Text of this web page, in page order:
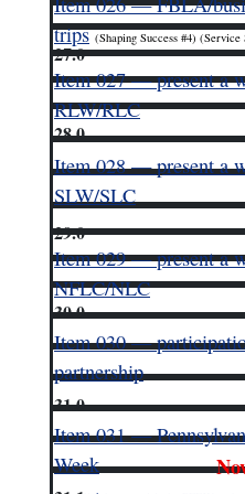
trips (Shaping Success #4) (Service
27.0
Item 027 — present a
RLW/RLC
28.0
Item 028 — present a
SLW/SLC
29.0
Item 029 — present a
NFLC/NLC
30.0
Item 030 —
partnership
31.0
Item 031 —
Week